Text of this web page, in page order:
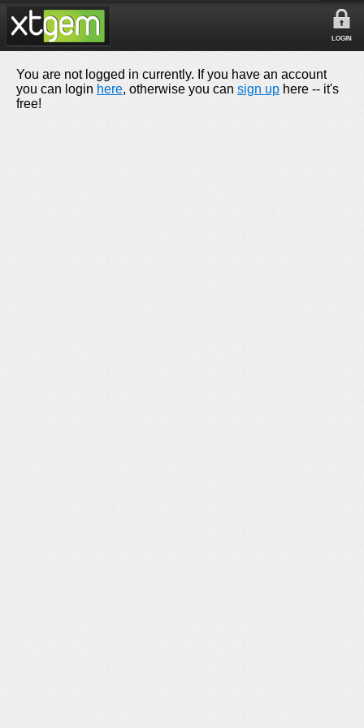
LOGIN
You are not logged in currently. If you have an account
you can login here, otherwise you can sign up here -- it's
free!